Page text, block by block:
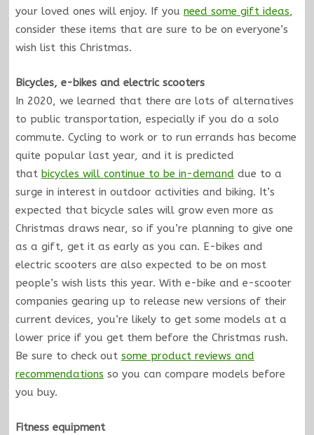
your loved ones will enjoy. If you need some gift ideas,
consider these items that are sure to be on everyone’s
wish list this Christmas.
Bicycles, e-bikes and electric scooters
In 2020, we learned that there are lots of alternatives
to public transportation, especially if you do a solo
commute. Cycling to work or to run errands has become
quite popular last year, and it is predicted
that bicycles will continue to be in-demand due to a
surge in interest in outdoor activities and biking. It’s
expected that bicycle sales will grow even more as
Christmas draws near, so if you’re planning to give one
as a gift, get it as early as you can. E-bikes and
electric scooters are also expected to be on most
people’s wish lists this year. With e-bike and e-scooter
companies gearing up to release new versions of their
current devices, you’re likely to get some models at a
lower price if you get them before the Christmas rush.
Be sure to check out some product reviews and
recommendations so you can compare models before
you buy.
Fitness equipment